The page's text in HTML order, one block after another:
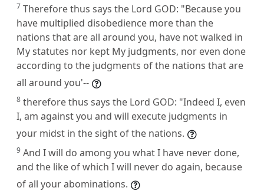
7 Therefore thus says the Lord GOD: "Because you
have multiplied disobedience more than the
nations that are all around you, have not walked in
My statutes nor kept My judgments, nor even done
according to the judgments of the nations that are
all around you'--
8 therefore thus says the Lord GOD: "Indeed I, even
I, am against you and will execute judgments in
your midst in the sight of the nations.
9 And I will do among you what I have never done,
and the like of which I will never do again, because
of all your abominations.